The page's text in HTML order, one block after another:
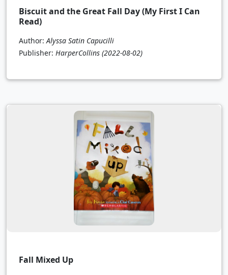
Biscuit and the Great Fall Day (My First I Can
Read)
Author: Alyssa Satin Capucilli
Publisher: HarperCollins (2022-08-02)
Fall Mixed Up